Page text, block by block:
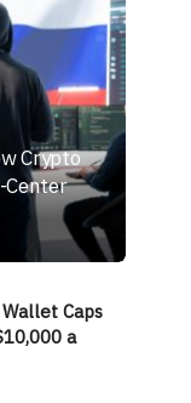
Crypto
Center
Caps
a